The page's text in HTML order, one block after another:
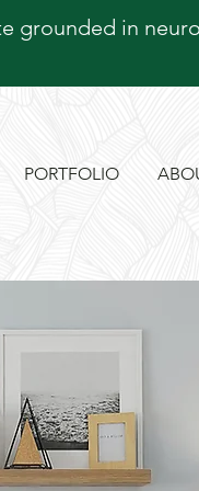
grounded in
PORTFOLIO